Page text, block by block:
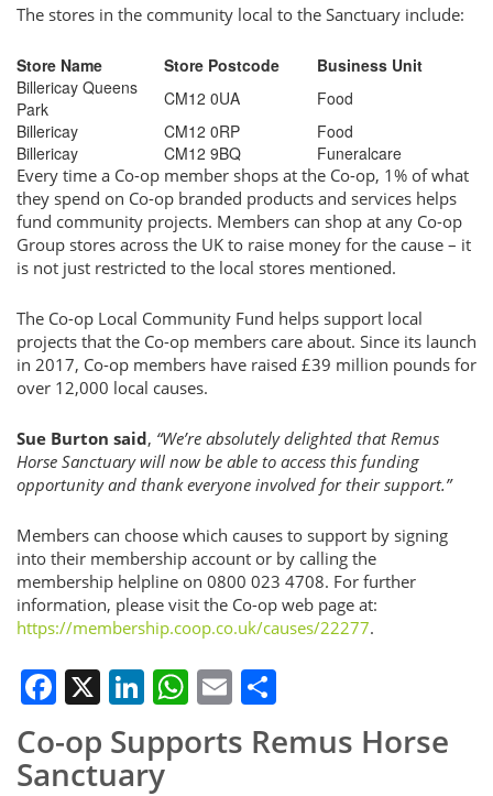
The stores in the community local to the Sanctuary include:
Store Name Store Postcode
Business Unit
Billericay Queens
Park
CM12 0UA
Food
Billericay
CM12 0RP
Food
Billericay
CM12 9BQ
Funeralcare
Every time a Co-op member shops at the Co-op, 1% of what
they spend on Co-op branded products and services helps
fund community projects. Members can shop at any Co-op
Group stores across the UK to raise money for the cause – it
is not just restricted to the local stores mentioned.
The Co-op Local Community Fund helps support local
projects that the Co-op members care about. Since its launch
in 2017, Co-op members have raised £39 million pounds for
over 12,000 local causes.
Sue Burton said, “We’re absolutely delighted that Remus
Horse Sanctuary will now be able to access this funding
opportunity and thank everyone involved for their support.”
Members can choose which causes to support by signing
into their membership account or by calling the
membership helpline on 0800 023 4708. For further
information, please visit the Co-op web page at:
https://membership.coop.co.uk/causes/22277.
Facebook
X LinkedIn
WhatsApp
Email
Co-op Supports Remus Horse
Sanctuary